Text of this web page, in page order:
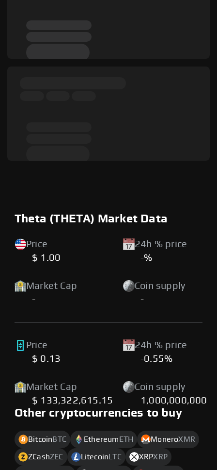
Theta (THETA) Market Data
Price
$ 1.00
24h % price
-%
Market Cap
-
Coin supply
-
Price
$ 0.13
24h % price
-0.55%
Market Cap
$ 133,322,615.15
Coin supply
1,000,000,000
Other cryptocurrencies to buy
Bitcoin BTC Ethereum ETH MoneroXMR
ZCashZEC Litecoin LTC XRPXRP